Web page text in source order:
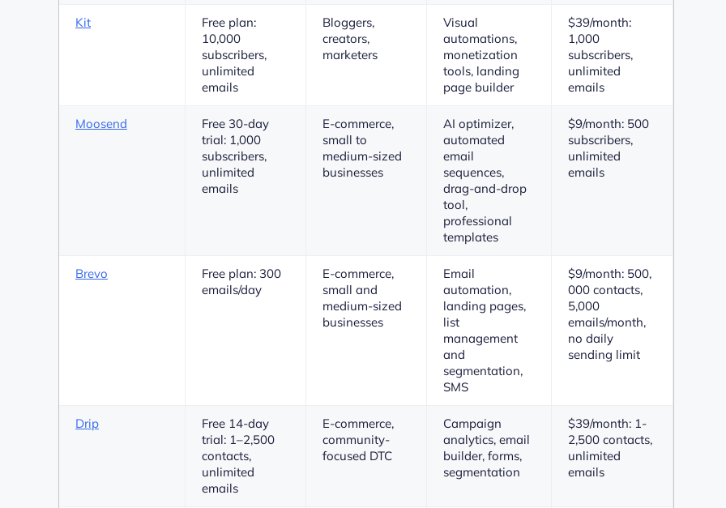
Kit
Free plan:
10,000
subscribers,
unlimited
emails
Bloggers,
creators,
marketers
Visual
automations,
monetization
tools, landing
page builder
$39/month:
1,000
subscribers,
unlimited
emails
Moosend
Free 30-day
trial: 1,000
subscribers,
unlimited
emails
E-commerce,
small to
medium-sized
businesses
AI optimizer,
automated
email
sequences,
drag-and-drop
tool,
professional
templates
$9/month: 500
subscribers,
unlimited
emails
Brevo
Free plan: 300
emails/day
E-commerce,
small and
medium-sized
businesses
Email
automation,
landing pages,
list
management
and
segmentation,
SMS
$9/month: 500,
000 contacts,
5,000
emails/month,
no daily
sending limit
Drip
Free 14-day
trial: 1–2,500
contacts,
unlimited
emails
E-commerce,
community-
focused DTC
Campaign
analytics, email
builder, forms,
segmentation
$39/month: 1-
2,500 contacts,
unlimited
emails